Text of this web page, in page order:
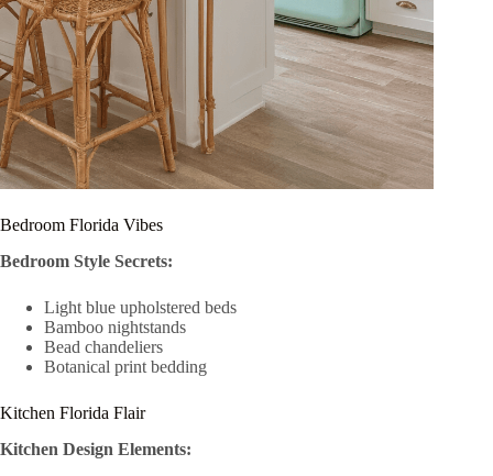
Bedroom Florida Vibes
Bedroom Style Secrets:
Light blue upholstered beds
Bamboo nightstands
Bead chandeliers
Botanical print bedding
Kitchen Florida Flair
Kitchen Design Elements: